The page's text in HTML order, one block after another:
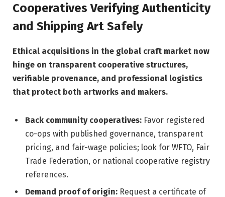
Cooperatives Verifying Authenticity
and Shipping Art Safely
Ethical acquisitions in the global craft market now
hinge on transparent cooperative structures,
verifiable provenance, and professional logistics
that protect both artworks and makers.
Back community cooperatives: Favor registered
co-ops with published governance, transparent
pricing, and fair-wage policies; look for WFTO, Fair
Trade Federation, or national cooperative registry
references.
Demand proof of origin: Request a certificate of